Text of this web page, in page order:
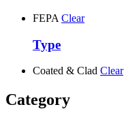
FEPA Clear
Type
Coated & Clad Clear
Category